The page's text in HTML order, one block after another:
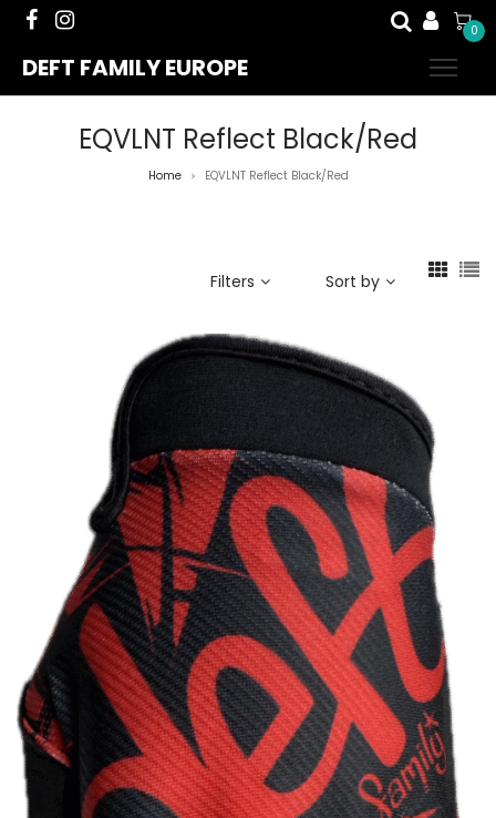
0
DEFT FAMILY EUROPE
EQVLNT Reflect Black/Red
Home > EQVLNT Reflect Black/Red
Filters Sort by